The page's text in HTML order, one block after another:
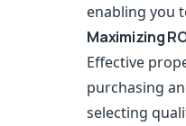
enabling you
Maximizing
Effective
purchasing
selecting